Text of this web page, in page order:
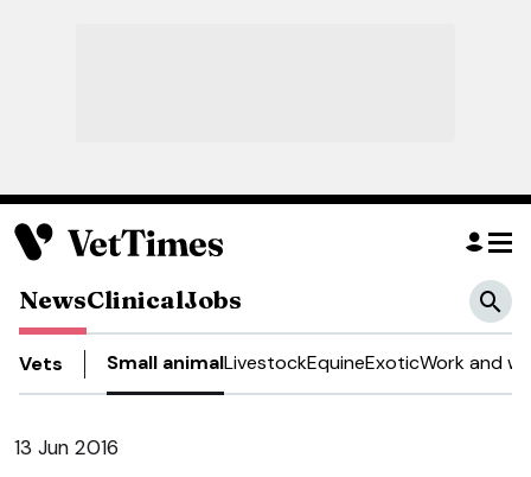
NewsClinicalJobs
Vets Small animalLivestockEquineExoticWork and
13 Jun 2016